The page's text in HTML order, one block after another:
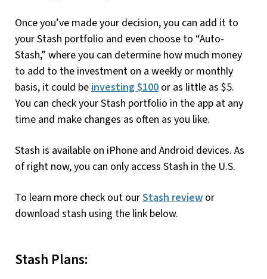
Once you’ve made your decision, you can add it to
your Stash portfolio and even choose to “Auto-
Stash,” where you can determine how much money
to add to the investment on a weekly or monthly
basis, it could be investing $100 or as little as $5.
You can check your Stash portfolio in the app at any
time and make changes as often as you like.
Stash is available on iPhone and Android devices. As
of right now, you can only access Stash in the U.S.
To learn more check out ourStash review or
download stash using the link below.
Stash Plans: